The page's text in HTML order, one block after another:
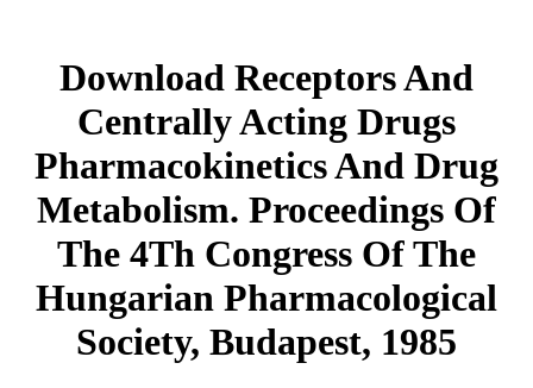
Download Receptors And
Centrally Acting Drugs
Pharmacokinetics And Drug
Metabolism. Proceedings Of
The 4Th Congress Of The
Hungarian Pharmacological
Society, Budapest, 1985